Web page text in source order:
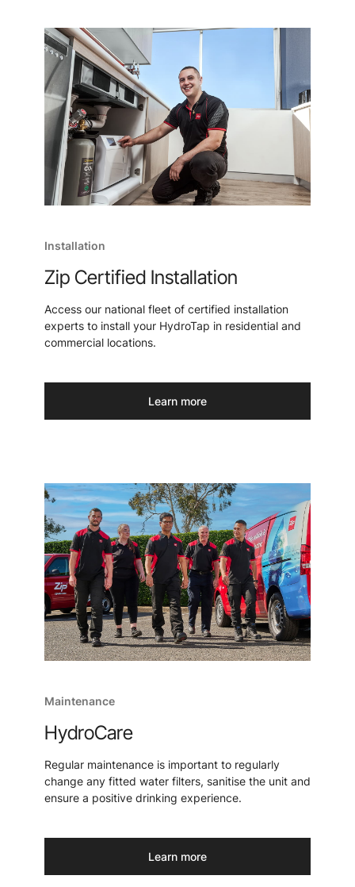
Installation
Zip Certified Installation
Access our national fleet of certified installation
experts to install your HydroTap in residential and
commercial locations.
Learn more
Maintenance
HydroCare
Regular maintenance is important to regularly
change any fitted water filters, sanitise the unit and
ensure a positive drinking experience.
Learn more